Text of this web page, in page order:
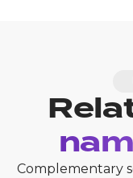
Complementary